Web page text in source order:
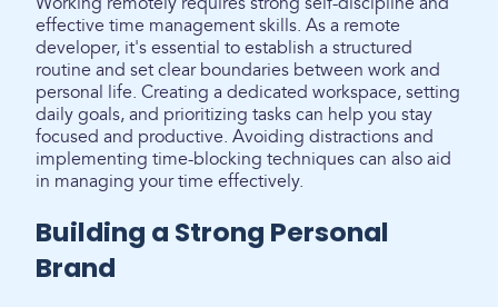
effective time management skills. As a remote
developer, it's essential to establish a structured
routine and set clear boundaries between work and
personal life. Creating a dedicated workspace, setting
daily goals, and prioritizing tasks can help you stay
focused and productive. Avoiding distractions and
implementing time-blocking techniques can also aid
in managing your time effectively.
Building a Strong Personal
Brand